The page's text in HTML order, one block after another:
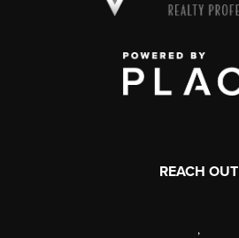
REACH OUT
,